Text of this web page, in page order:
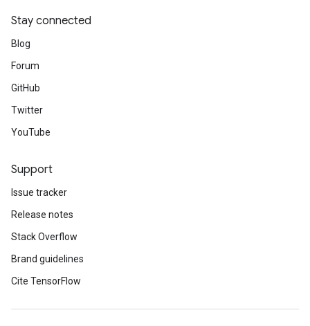
Stay connected
Blog
Forum
GitHub
Twitter
YouTube
Support
Issue tracker
Release notes
Stack Overflow
Brand guidelines
Cite TensorFlow